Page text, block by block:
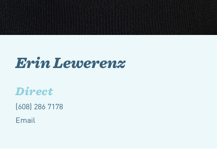
Erin Lewerenz
Direct
(608) 286 7178
Email